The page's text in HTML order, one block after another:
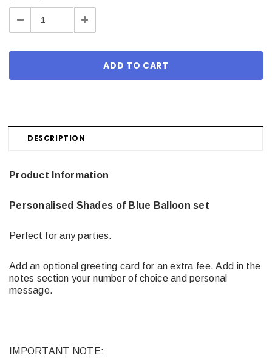
Stock:
Decrease Increase
DESCRIPTION
Product Information
Personalised Shades of Blue Balloon set
Perfect for any parties.
Add an optional greeting card for an extra fee. Add in the
notes section your number of choice and personal
message.
IMPORTANT NOTE: